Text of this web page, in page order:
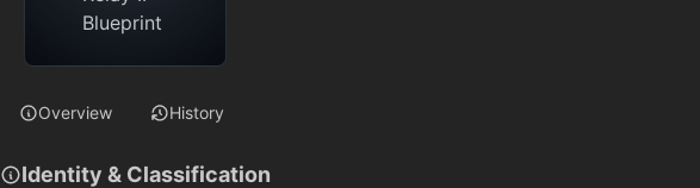
Overview History
Identity & Classification